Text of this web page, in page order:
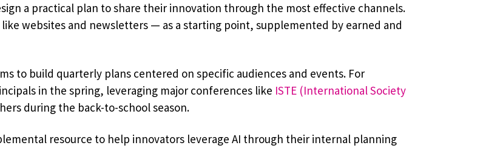
a practical plan to share their innovation through the most effective channels.
websites and newsletters — as a starting point, supplemented by earned and
to build quarterly plans centered on specific audiences and events. For
in the spring, leveraging major conferences like ISTE (International Society
during the back-to-school season.
resource to help innovators leverage AI through their internal planning